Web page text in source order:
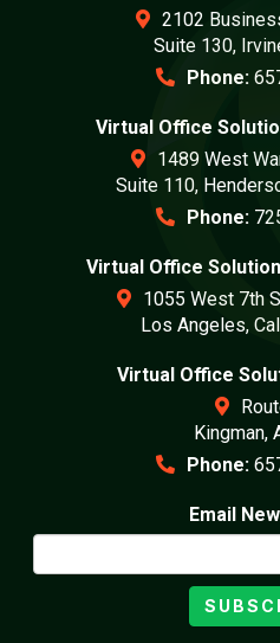
2102
Suite 130,
Phone:
Virtual Office
1489 West
Suite 110,
Phone:
Virtual Office
1055 West 7th
Los Angeles,
Virtual Office
Kingman,
Phone:
Email